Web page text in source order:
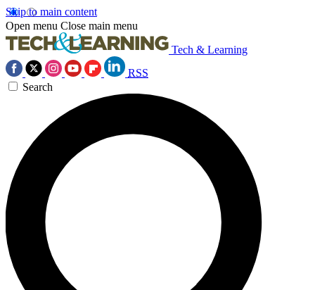
Skip to main content
Open menu Close main menu
Tech & Learning
RSS
Search